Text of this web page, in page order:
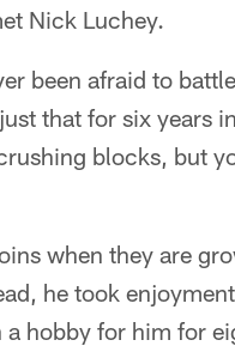
Nick Luchey.
been afraid to
that for six years
blocks, but
when they are
he took
hobby for him for